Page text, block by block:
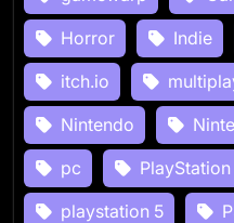
Horror
Indie
itch.io
Nintendo
pc
PlayStation
playstation 5